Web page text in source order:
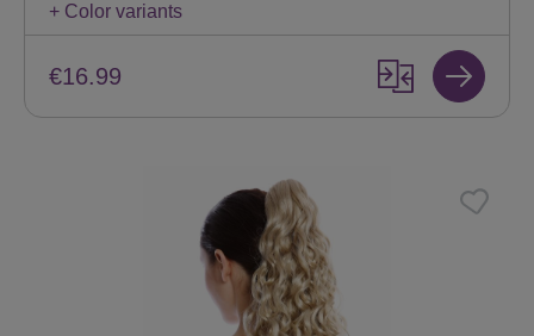
+ Color variants
€16.99